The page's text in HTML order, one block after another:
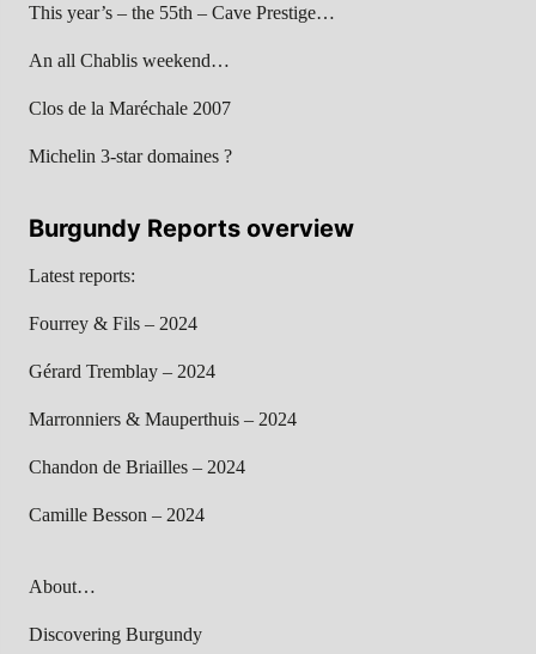
This year’s – the 55th – Cave Prestige…
An all Chablis weekend…
Clos de la Maréchale 2007
Michelin 3-star domaines ?
Burgundy Reports overview
Latest reports:
Fourrey & Fils – 2024
Gérard Tremblay – 2024
Marronniers & Mauperthuis – 2024
Chandon de Briailles – 2024
Camille Besson – 2024
About…
Discovering Burgundy